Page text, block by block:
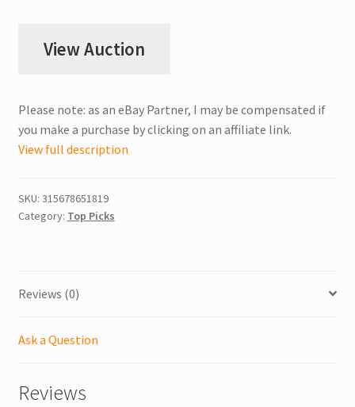
View Auction
Please note: as an eBay Partner, I may be compensated if
you make a purchase by clicking on an affiliate link.
View full description
SKU: 315678651819
Category: Top Picks
Reviews (0)
Ask a Question
Reviews